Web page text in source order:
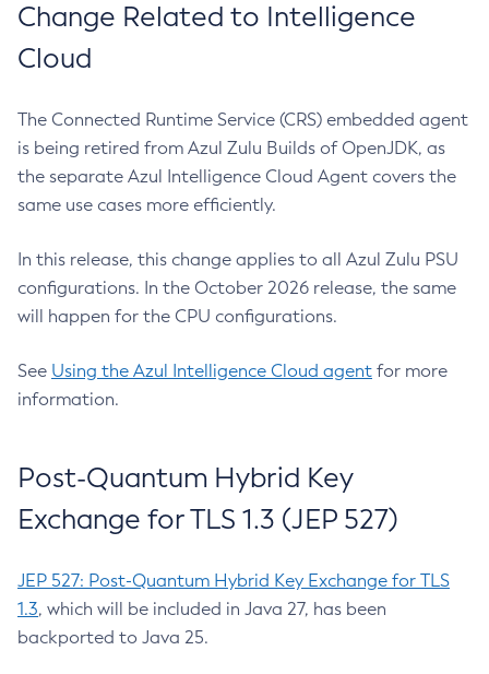
Change Related to Intelligence
Cloud
The Connected Runtime Service (CRS) embedded agent
is being retired from Azul Zulu Builds of OpenJDK, as
the separate Azul Intelligence Cloud Agent covers the
same use cases more efficiently.
In this release, this change applies to all Azul Zulu PSU
configurations. In the October 2026 release, the same
will happen for the CPU configurations.
See Using the Azul Intelligence Cloud agent for more
information.
Post-Quantum Hybrid Key
Exchange for TLS 1.3 (JEP 527)
JEP 527: Post-Quantum Hybrid Key Exchange for TLS
1.3, which will be included in Java 27, has been
backported to Java 25.